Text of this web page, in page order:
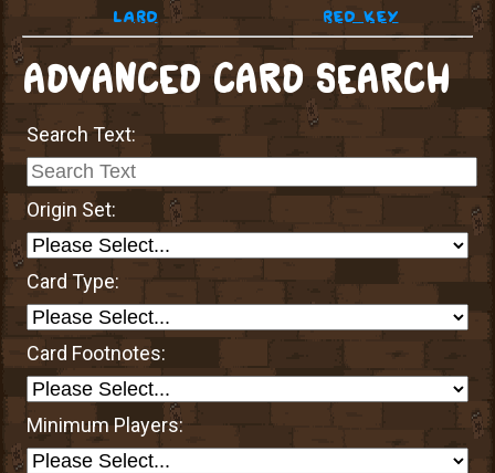
lard red key
ADVANCED CARD SEARCH
Search Text:
Origin Set:
Card Type:
Card Footnotes:
Minimum Players: